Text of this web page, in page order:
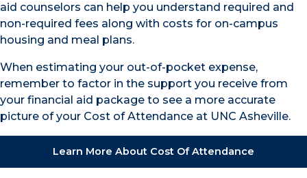
aid counselors can help you understand required and
non-required fees along with costs for on-campus
housing and meal plans.
When estimating your out-of-pocket expense,
remember to factor in the support you receive from
your financial aid package to see a more accurate
picture of your Cost of Attendance at UNC Asheville.
Learn More About Cost Of Attendance